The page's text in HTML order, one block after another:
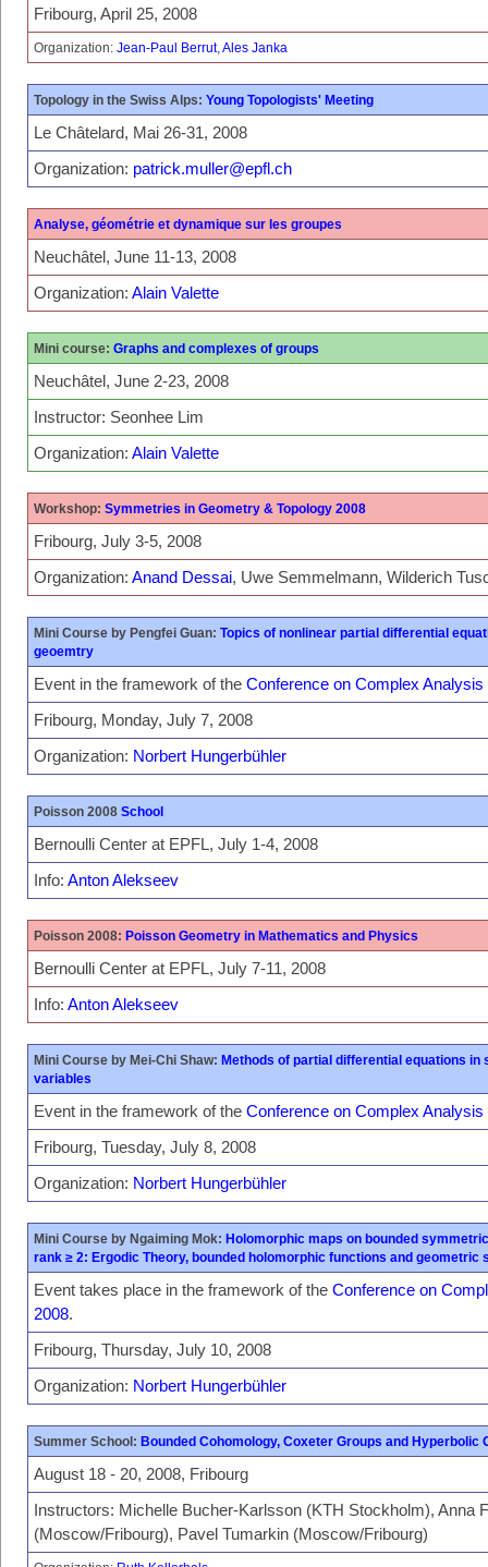
Fribourg, April 25, 2008
Organization: Jean-Paul Berrut, Ales Janka
Topology in the Swiss Alps: Young Topologists' Meeting
Le Châtelard, Mai 26-31, 2008
Organization: patrick.muller@epfl.ch
Analyse, géométrie et dynamique sur les groupes
Neuchâtel, June 11-13, 2008
Organization: Alain Valette
Mini course: Graphs and complexes of groups
Neuchâtel, June 2-23, 2008
Instructor: Seonhee Lim
Organization: Alain Valette
Workshop: Symmetries in Geometry & Topology 2008
Fribourg, July 3-5, 2008
Organization: Anand Dessai, Uwe Semmelmann, Wilderich
Mini Course by Pengfei Guan: Topics of nonlinear partial differential
geoemtry
Event in the framework of the Conference on Complex Analysis
Fribourg, Monday, July 7, 2008
Organization: Norbert Hungerbühler
Poisson 2008 School
Bernoulli Center at EPFL, July 1-4, 2008
Info: Anton Alekseev
Poisson 2008: Poisson Geometry in Mathematics and Physics
Bernoulli Center at EPFL, July 7-11, 2008
Info: Anton Alekseev
Mini Course by Mei-Chi Shaw: Methods of partial differential equations in
variables
Event in the framework of the Conference on Complex Analysis
Fribourg, Tuesday, July 8, 2008
Organization: Norbert Hungerbühler
Mini Course by Ngaiming Mok: Holomorphic maps on bounded
rank ≥ 2: Ergodic Theory, bounded holomorphic functions and geometric
Event takes place in the framework of the Conference on
2008.
Fribourg, Thursday, July 10, 2008
Organization: Norbert Hungerbühler
Summer School: Bounded Cohomology, Coxeter Groups and Hyperbolic
August 18 - 20, 2008, Fribourg
Instructors: Michelle Bucher-Karlsson (KTH Stockholm), Anna
(Moscow/Fribourg), Pavel Tumarkin (Moscow/Fribourg)